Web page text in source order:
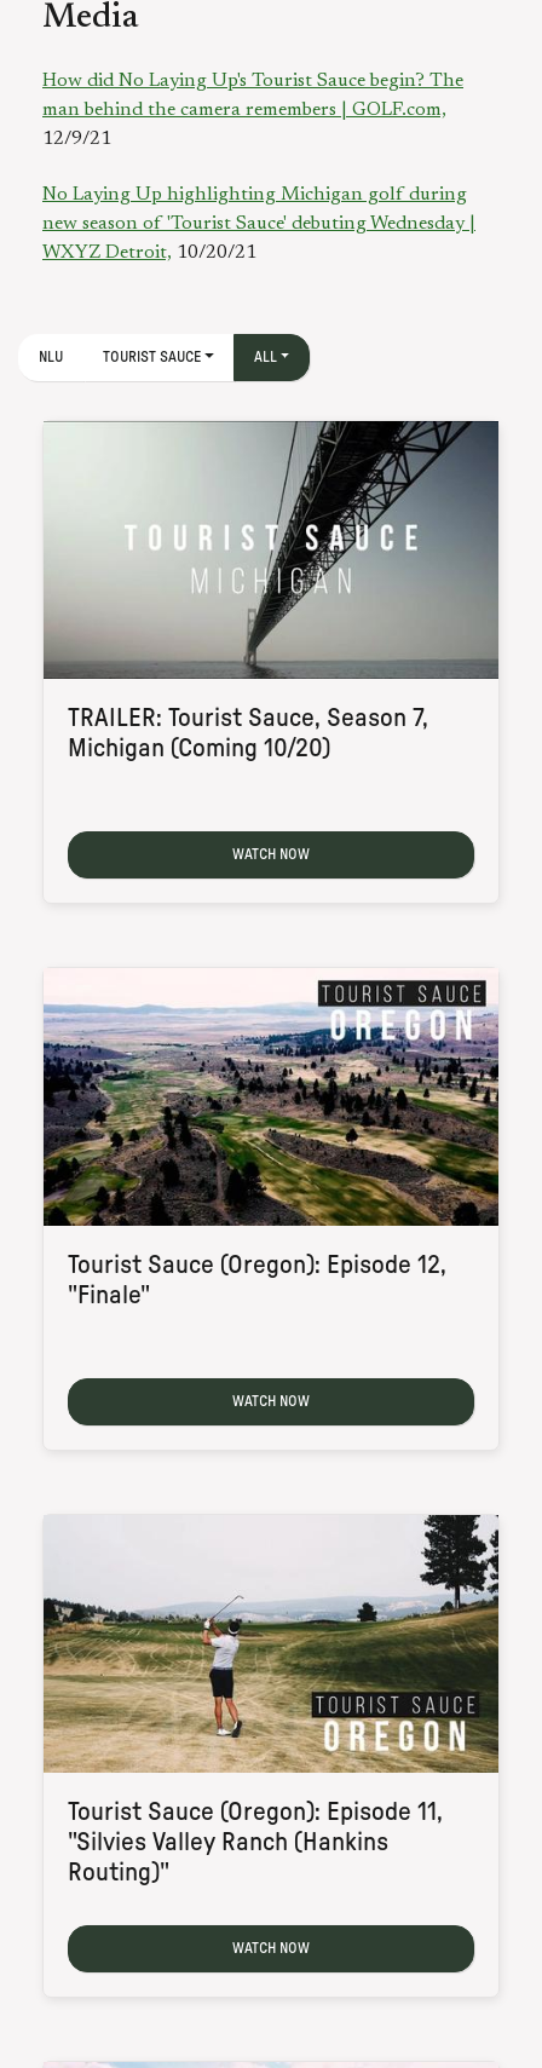
Media
How did No Laying Up's Tourist Sauce begin? The
man behind the camera remembers | GOLF.com,
12/9/21
No Laying Up highlighting Michigan golf during
new season of 'Tourist Sauce' debuting Wednesday |
WXYZ Detroit, 10/20/21
NLU TOURIST SAUCE ALL
TRAILER: Tourist Sauce, Season 7,
Michigan (Coming 10/20)
WATCH NOW
Tourist Sauce (Oregon): Episode 12,
"Finale"
WATCH NOW
Tourist Sauce (Oregon): Episode 11,
"Silvies Valley Ranch (Hankins
Routing)"
WATCH NOW